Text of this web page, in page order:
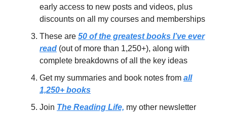
early access to new posts and videos, plus
discounts on all my courses and memberships
These are 50 of the greatest books I’ve ever
read (out of more than 1,250+), along with
complete breakdowns of all the key ideas
Get my summaries and book notes from all
1,250+ books
Join The Reading Life, my other newsletter